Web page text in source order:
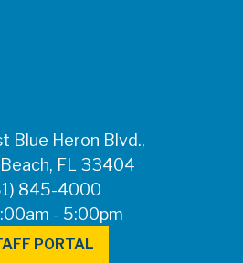
Blue Heron Blvd.,
FL 33404
845-4000
- 5:00pm
PORTAL